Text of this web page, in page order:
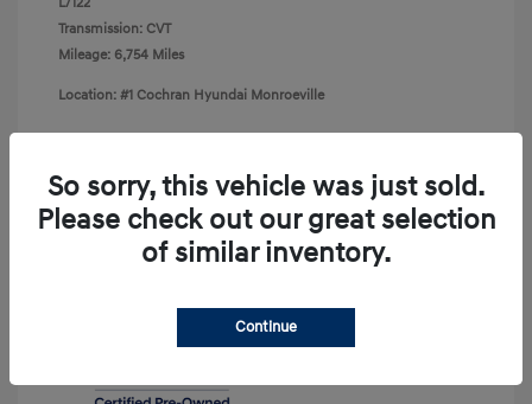
Transmission: CVT
Mileage: 6,754 Miles
Location: #1 Cochran Hyundai Monroeville
View All Features
So sorry, this vehicle was just sold.
Please check out our great selection
of similar inventory.
Continue